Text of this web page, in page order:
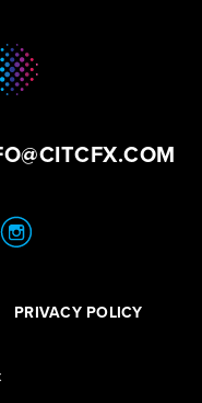
PRIVACY POLICY